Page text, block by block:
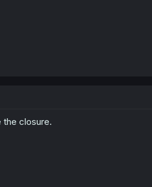
the closure.